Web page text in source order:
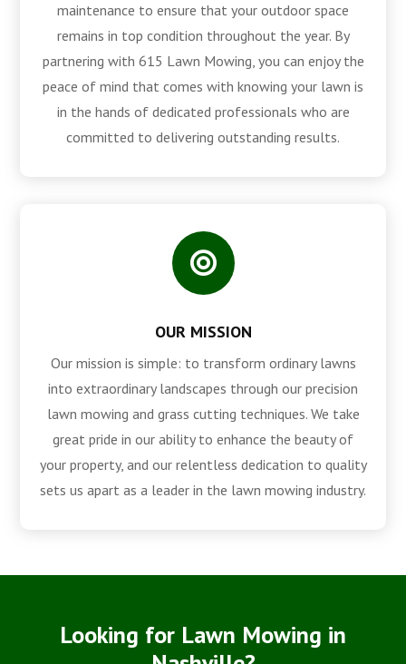
maintenance to ensure that your outdoor space
remains in top condition throughout the year. By
partnering with 615 Lawn Mowing, you can enjoy the
peace of mind that comes with knowing your lawn is
in the hands of dedicated professionals who are
committed to delivering outstanding results.

OUR MISSION
Our mission is simple: to transform ordinary lawns
into extraordinary landscapes through our precision
lawn mowing and grass cutting techniques. We take
great pride in our ability to enhance the beauty of
your property, and our relentless dedication to quality
sets us apart as a leader in the lawn mowing industry.
Looking for Lawn Mowing in